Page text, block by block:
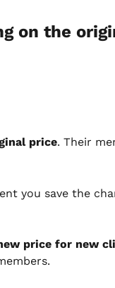
on the
price. Their
you save the
price for new